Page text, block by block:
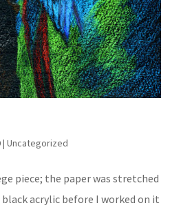
| Uncategorized
piece; the paper was stretched
acrylic before I worked on it